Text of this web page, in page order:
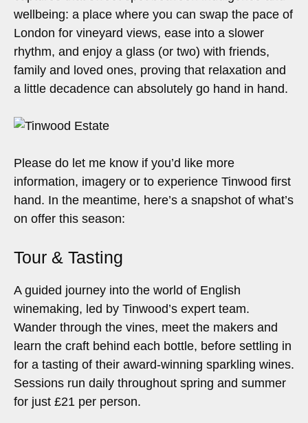
wellbeing: a place where you can swap the pace of
London for vineyard views, ease into a slower
rhythm, and enjoy a glass (or two) with friends,
family and loved ones, proving that relaxation and
a little decadence can absolutely go hand in hand.
Please do let me know if you’d like more
information, imagery or to experience Tinwood first
hand. In the meantime, here’s a snapshot of what’s
on offer this season:
Tour & Tasting
A guided journey into the world of English
winemaking, led by Tinwood’s expert team.
Wander through the vines, meet the makers and
learn the craft behind each bottle, before settling in
for a tasting of their award-winning sparkling wines.
Sessions run daily throughout spring and summer
for just £21 per person.